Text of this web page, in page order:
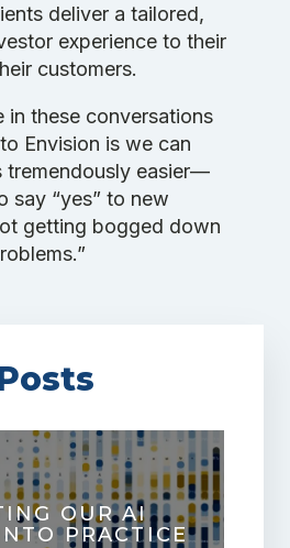
deliver a tailored,
experience to their
customers.
in these conversations
Envision is we can
tremendously easier—
say “yes” to new
getting bogged down
OUR AI
PRACTICE